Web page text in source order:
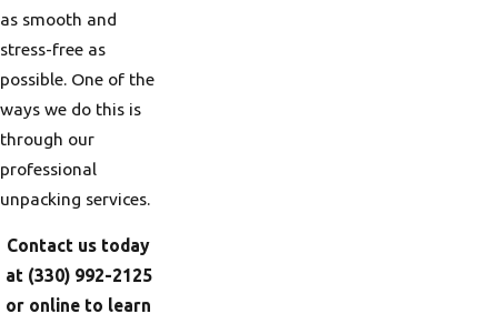
as smooth and
stress-free as
possible. One of the
ways we do this is
through our
professional
unpacking services.
Contact us today
at (330) 992-2125
or online to learn